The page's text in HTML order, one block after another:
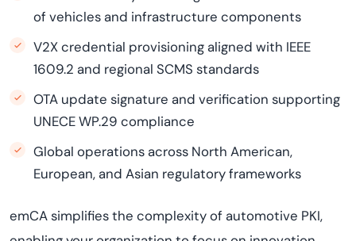
of vehicles and infrastructure components
V2X credential provisioning aligned with IEEE
1609.2 and regional SCMS standards
OTA update signature and verification supporting
UNECE WP.29 compliance
Global operations across North American,
European, and Asian regulatory frameworks
emCA simplifies the complexity of automotive PKI,